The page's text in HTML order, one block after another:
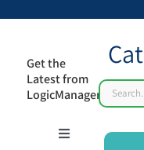
Get the
Latest from
LogicManager
Toggle
Search